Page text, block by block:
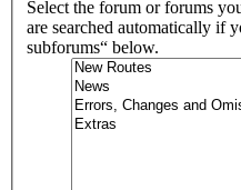
Select the forum or forums
are searched automatically if
subforums“ below.